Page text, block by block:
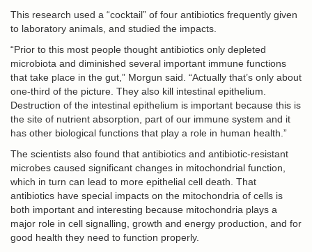
This research used a “cocktail” of four antibiotics frequently given
to laboratory animals, and studied the impacts.
“Prior to this most people thought antibiotics only depleted
microbiota and diminished several important immune functions
that take place in the gut,” Morgun said. “Actually that’s only about
one-third of the picture. They also kill intestinal epithelium.
Destruction of the intestinal epithelium is important because this is
the site of nutrient absorption, part of our immune system and it
has other biological functions that play a role in human health.”
The scientists also found that antibiotics and antibiotic-resistant
microbes caused significant changes in mitochondrial function,
which in turn can lead to more epithelial cell death. That
antibiotics have special impacts on the mitochondria of cells is
both important and interesting because mitochondria plays a
major role in cell signalling, growth and energy production, and for
good health they need to function properly.